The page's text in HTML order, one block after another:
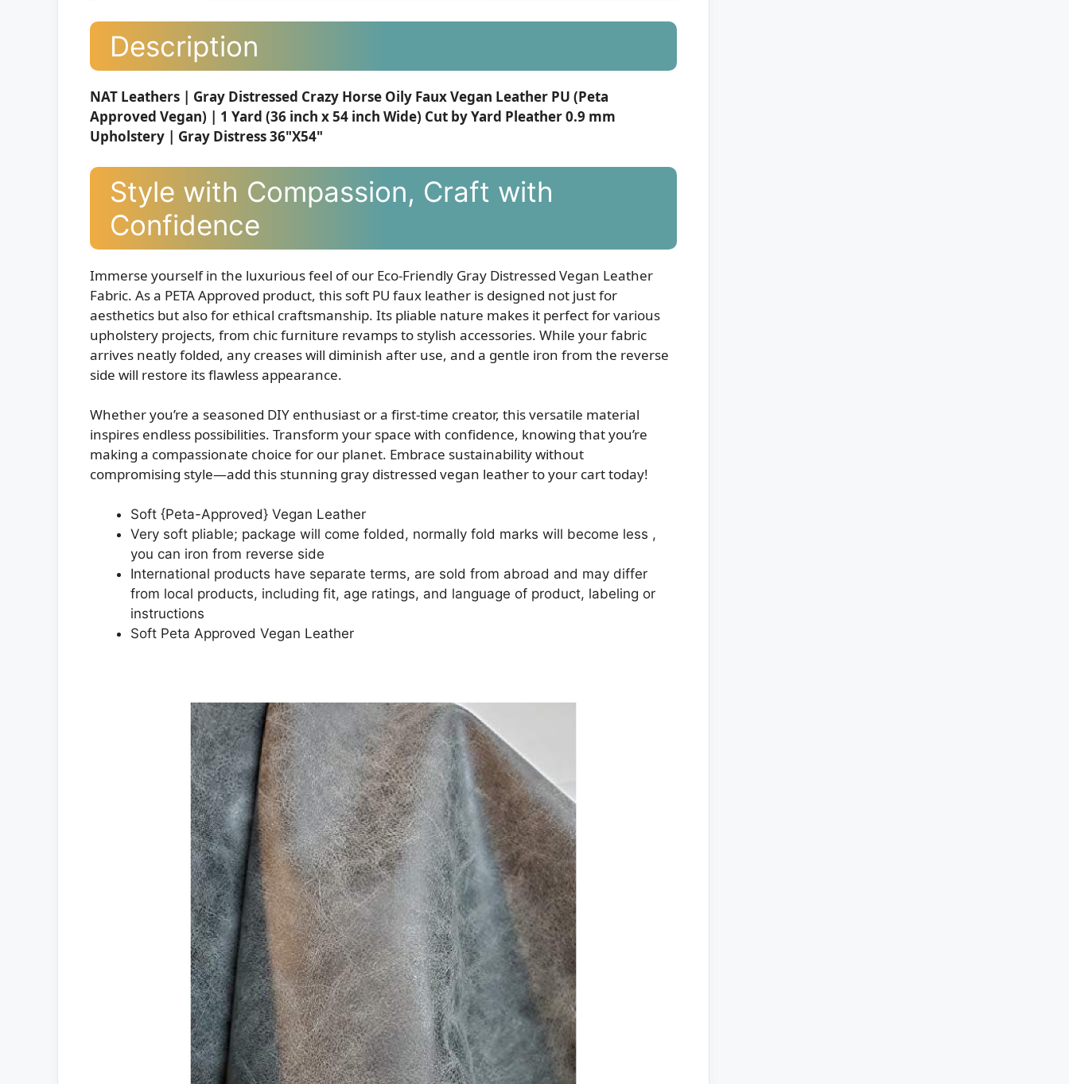
Description
NAT Leathers | Gray Distressed Crazy Horse Oily Faux Vegan Leather PU (Peta
Approved Vegan) | 1 Yard (36 inch x 54 inch Wide) Cut by Yard Pleather 0.9 mm
Upholstery | Gray Distress 36"X54"
Style with Compassion, Craft with
Confidence
Immerse yourself in the luxurious feel of our Eco-Friendly Gray Distressed Vegan Leather
Fabric. As a PETA Approved product, this soft PU faux leather is designed not just for
aesthetics but also for ethical craftsmanship. Its pliable nature makes it perfect for various
upholstery projects, from chic furniture revamps to stylish accessories. While your fabric
arrives neatly folded, any creases will diminish after use, and a gentle iron from the reverse
side will restore its flawless appearance.
Whether you’re a seasoned DIY enthusiast or a first-time creator, this versatile material
inspires endless possibilities. Transform your space with confidence, knowing that you’re
making a compassionate choice for our planet. Embrace sustainability without
compromising style—add this stunning gray distressed vegan leather to your cart today!
Soft {Peta-Approved} Vegan Leather
Very soft pliable; package will come folded, normally fold marks will become less ,
you can iron from reverse side
International products have separate terms, are sold from abroad and may differ
from local products, including fit, age ratings, and language of product, labeling or
instructions
Soft Peta Approved Vegan Leather